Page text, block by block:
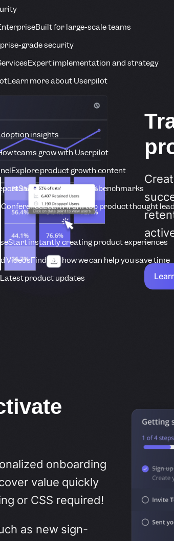
Built for large-scale teams
grade security
Expert implementation and strategy
Learn more about Userpilot
insights
teams grow with Userpilot
Explore product growth content
SaaS product metrics benchmarks
Learn from top product thought
Start instantly creating product experiences
VideosFind out how we can help you save time
Latest product updates
onboarding
value quickly
or CSS required!
as new sign-